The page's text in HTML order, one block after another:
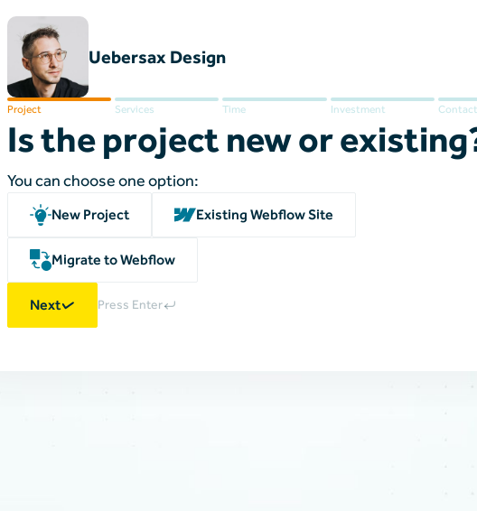
Uebersax Design
Project Services Time Investment Contact
Is the project new or
You can choose one option:
New Project Existing Webflow Site
Migrate to Webflow
Next Press Enter